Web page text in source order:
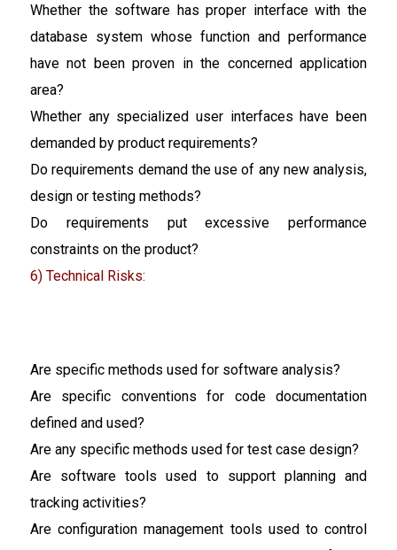
Whether the software has proper interface with the
database system whose function and performance
have not been proven in the concerned application
area?
Whether any specialized user interfaces have been
demanded by product requirements?
Do requirements demand the use of any new analysis,
design or testing methods?
Do requirements put excessive performance
constraints on the product?
6) Technical Risks:
Are specific methods used for software analysis?
Are specific conventions for code documentation
defined and used?
Are any specific methods used for test case design?
Are software tools used to support planning and
tracking activities?
Are configuration management tools used to control